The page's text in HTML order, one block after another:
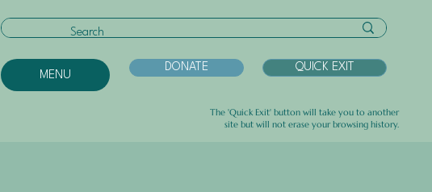
MENU
DONATE QUICK EXIT
The 'Quick Exit' button will take you to another
site but will not erase your browsing history.